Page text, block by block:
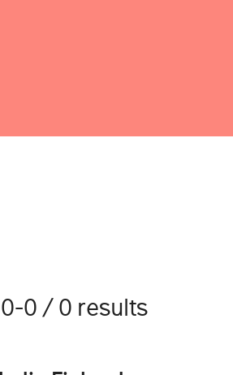
0 / 0 results